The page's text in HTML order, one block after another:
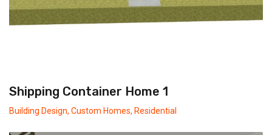
Shipping Container Home 1
Building Design, Custom Homes, Residential